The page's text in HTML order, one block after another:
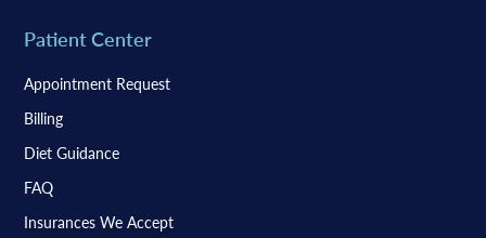
Patient Center
Appointment Request
Billing
Diet Guidance
FAQ
Insurances We Accept